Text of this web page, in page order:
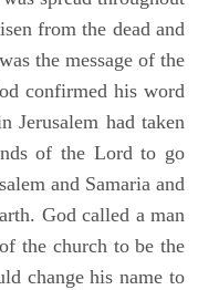
from the dead and
the message of the
confirmed his word
Jerusalem had taken
of the Lord to go
and Samaria and
God called a man
the church to be the
change his name to